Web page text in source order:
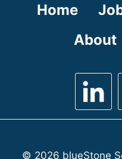
Home
About
© 2026 blueStone